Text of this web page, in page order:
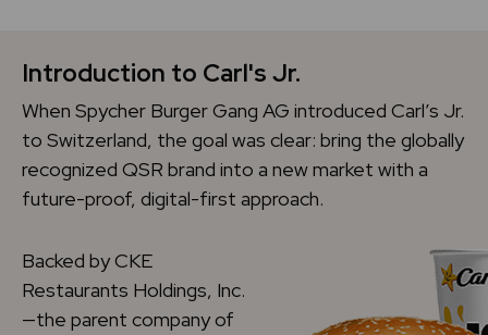
Introduction to Carl's Jr.
When Spycher Burger Gang AG introduced Carl’s Jr.
to Switzerland, the goal was clear: bring the globally
recognized QSR brand into a new market with a
future-proof, digital-first approach.
Backed by CKE
Restaurants Holdings, Inc.
—the parent company of